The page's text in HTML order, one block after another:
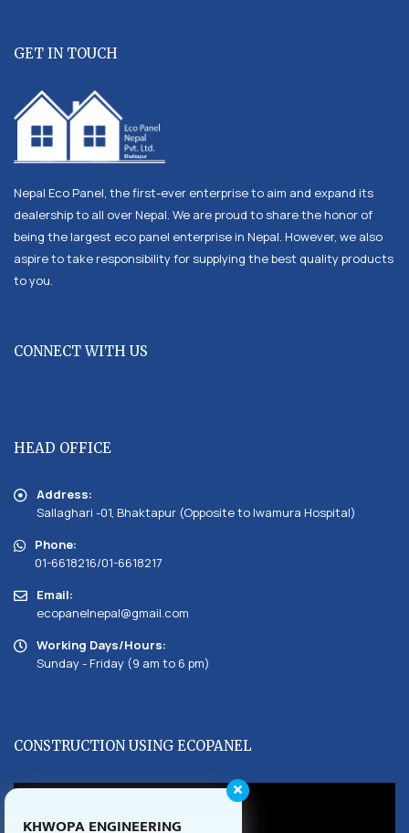
GET IN TOUCH
Nepal Eco Panel, the first-ever enterprise to aim and expand its
dealership to all over Nepal. We are proud to share the honor of
being the largest eco panel enterprise in Nepal. However, we also
aspire to take responsibility for supplying the best quality products
to you.
CONNECT WITH US
HEAD OFFICE
Address:
Sallaghari -01, Bhaktapur (Opposite to Iwamura Hospital)
Phone:
01-6618216/01-6618217
Email:
ecopanelnepal@gmail.com
Working Days/Hours:
Sunday - Friday (9 am to 6 pm)
CONSTRUCTION USING ECOPANEL
KHWOPA ENGINEERING